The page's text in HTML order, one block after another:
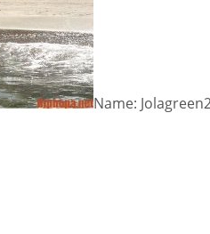
Name: